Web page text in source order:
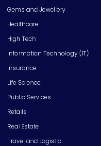
Gems and Jewellery
Healthcare
High Tech
Information Technology (IT)
Insurance
Life Science
Public Services
Retails
Real Estate
Travel and Logistic